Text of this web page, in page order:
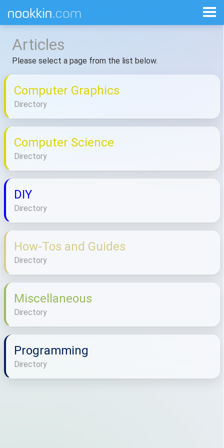
Articles
Please select a page from the list below.
Computer Graphics
Directory
Computer Science
Directory
DIY
Directory
How-Tos and Guides
Directory
Miscellaneous
Directory
Programming
Directory